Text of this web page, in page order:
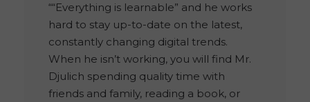
““Everything is learnable” and he works
hard to stay up-to-date on the latest,
constantly changing digital trends.
When he isn’t working, you will find Mr.
Djulich spending quality time with
friends and family, reading a book, or